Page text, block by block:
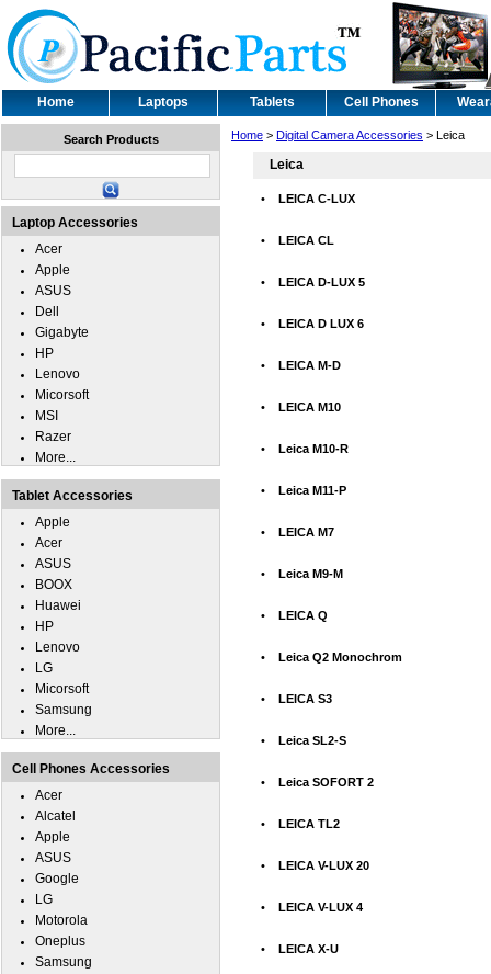
Home Laptops Tablets Cell Phones
Home > Digital Camera Accessories > Leica
Leica
• LEICA C-LUX
• LEICA CL
• LEICA D-LUX 5
• LEICA D LUX 6
• LEICA M-D
• LEICA M10
• Leica M10-R
• Leica M11-P
• LEICA M7
• Leica M9-M
• LEICA Q
• Leica Q2 Monochrom
• LEICA S3
• Leica SL2-S
• Leica SOFORT 2
• LEICA TL2
• LEICA V-LUX 20
• LEICA V-LUX 4
• LEICA X-U
Search Products
Laptop Accessories
Acer
Apple
ASUS
Dell
Gigabyte
HP
Lenovo
Micorsoft
MSI
Razer
More...
Tablet Accessories
Apple
Acer
ASUS
BOOX
Huawei
HP
Lenovo
LG
Micorsoft
Samsung
More...
Cell Phones Accessories
Acer
Alcatel
Apple
ASUS
Google
LG
Motorola
Oneplus
Samsung